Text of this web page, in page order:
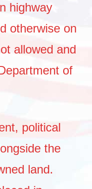
highway
otherwise on
allowed and
of
political
the
land.